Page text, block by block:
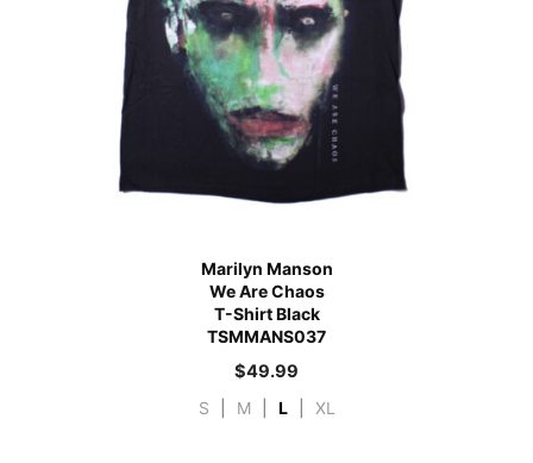
Marilyn Manson
We Are Chaos
T-Shirt Black
TSMMANS037
$49.99
S M L XL